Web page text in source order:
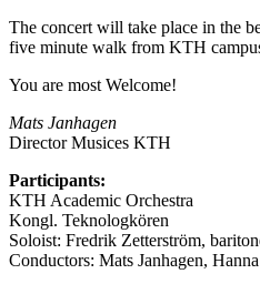
The concert will take place in the
five minute walk from KTH
You are most Welcome!
Mats Janhagen
Director Musices KTH
Participants:
KTH Academic Orchestra
Kongl. Teknologkören
Soloist: Fredrik Zetterström,
Conductors: Mats Janhagen,